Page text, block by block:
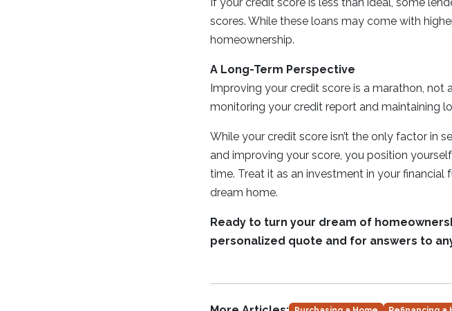
scores. While these loans may come with
homeownership.
A Long-Term Perspective
Improving your credit score is a marathon, not
monitoring your credit report and maintaining
While your credit score isn’t the only factor in
and improving your score, you position
time. Treat it as an investment in your
dream home.
Ready to turn your dream of
personalized quote and for answers to